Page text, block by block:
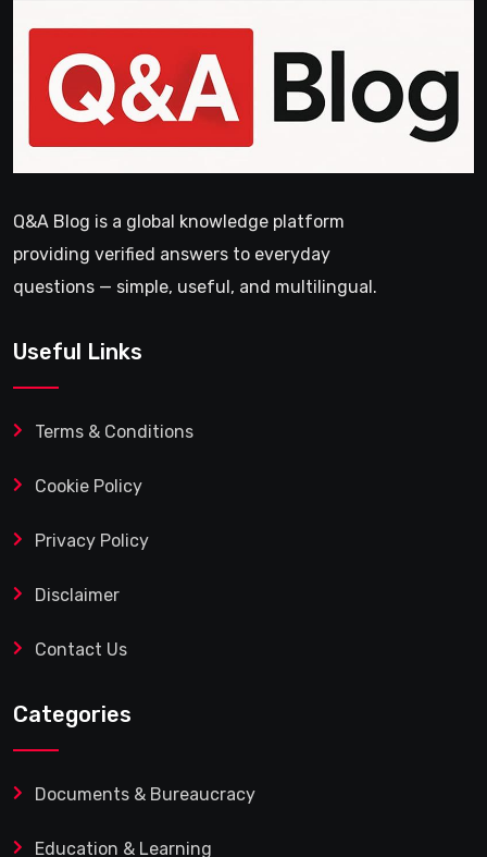
Q&A Blog is a global knowledge platform
providing verified answers to everyday
questions — simple, useful, and multilingual.
Useful Links
Terms & Conditions
Cookie Policy
Privacy Policy
Disclaimer
Contact Us
Categories
Documents & Bureaucracy
Education & Learning